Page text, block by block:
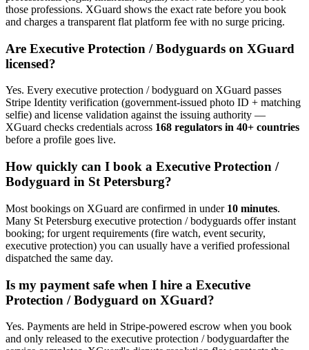
those professions. XGuard shows the exact rate before you book
and charges a transparent flat platform fee with no surge pricing.
Are Executive Protection / Bodyguards on XGuard
licensed?
Yes. Every executive protection / bodyguard on XGuard passes
Stripe Identity verification (government-issued photo ID + matching
selfie) and license validation against the issuing authority —
XGuard checks credentials across 168 regulators in 40+ countries
before a profile goes live.
How quickly can I book a Executive Protection /
Bodyguard in St Petersburg?
Most bookings on XGuard are confirmed in under 10 minutes.
Many St Petersburg executive protection / bodyguards offer instant
booking; for urgent requirements (fire watch, event security,
executive protection) you can usually have a verified professional
dispatched the same day.
Is my payment safe when I hire a Executive
Protection / Bodyguard on XGuard?
Yes. Payments are held in Stripe-powered escrow when you book
and only released to the executive protection / bodyguardafter the